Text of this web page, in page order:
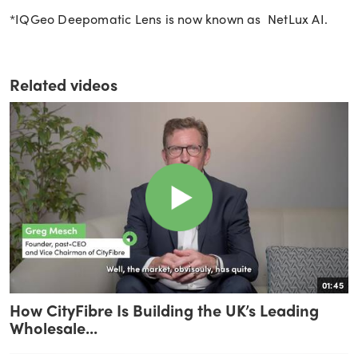
*IQGeo Deepomatic Lens is now known as NetLux AI.
Related videos
01:45
How CityFibre Is Building the UK’s Leading
Wholesale...